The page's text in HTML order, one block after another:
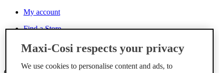
My account
Find a Store
Order support
Contact
en-gb
Change the language
Maxi-Cosi respects your privacy
We use cookies to personalise content and ads, to